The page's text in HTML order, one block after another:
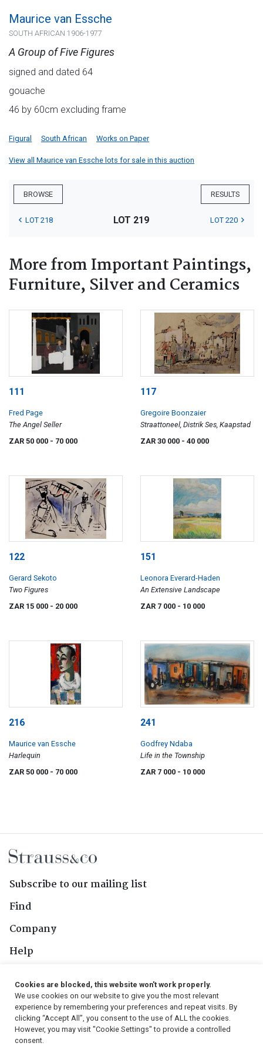
Maurice van Essche
SOUTH AFRICAN 1906-1977
A Group of Five Figures
signed and dated 64
gouache
46 by 60cm excluding frame
Figural South African Works on Paper
View all Maurice van Essche lots for sale in this auction
BROWSE RESULTS
LOT 218 LOT 219 LOT 220
More from Important Paintings,
Furniture, Silver and Ceramics
111
Fred Page
The Angel Seller
ZAR 50 000 - 70 000
117
Gregoire Boonzaier
Straattoneel, Distrik Ses, Kaapstad
ZAR 30 000 - 40 000
122
Gerard Sekoto
Two Figures
ZAR 15 000 - 20 000
151
Leonora Everard-Haden
An Extensive Landscape
ZAR 7 000 - 10 000
216
Maurice van Essche
Harlequin
ZAR 50 000 - 70 000
241
Godfrey Ndaba
Life in the Township
ZAR 7 000 - 10 000
Subscribe to our mailing list
Find
Company
Help
Follow Us
Cookies are blocked, this website won't work properly.
We use cookies on our website to give you the most relevant
experience by remembering your preferences and repeat visits. By
clicking “Accept All”, you consent to the use of ALL the cookies.
However, you may visit "Cookie Settings" to provide a controlled
consent.